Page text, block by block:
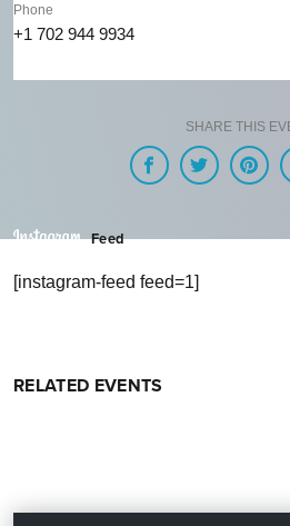
Phone
+1 702 944 9934
SHARE THIS
Feed
[instagram-feed feed=1]
RELATED EVENTS